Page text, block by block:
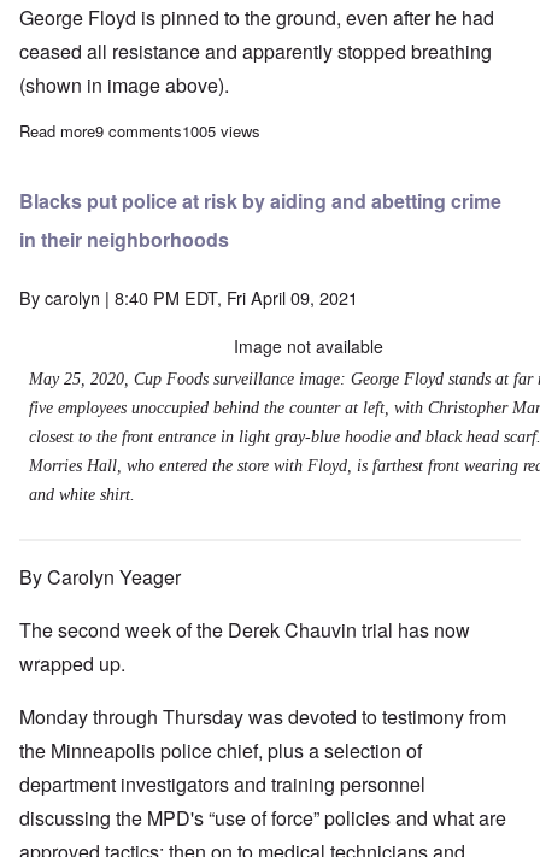
George Floyd is pinned to the ground, even after he had
ceased all resistance and apparently stopped breathing
(shown in image above).
Read moreabout Closing arguments on Monday; what will the verdict be?
9 comments1005 views
Blacks put police at risk by aiding and abetting crime
in their neighborhoods
Bycarolyn | 8:40 PM EDT, Fri April 09, 2021
Image not available
May 25, 2020, Cup Foods surveillance image: George Floyd stands at
five employees unoccupied behind the counter at left, with Christopher
closest to the front entrance in light gray-blue hoodie and black head scarf.
Morries Hall, who entered the store with Floyd, is farthest front wearing
and white shirt.
By Carolyn Yeager
The second week of the Derek Chauvin trial has now
wrapped up.
Monday through Thursday was devoted to testimony from
the Minneapolis police chief, plus a selection of
department investigators and training personnel
discussing the MPD's “use of force” policies and what are